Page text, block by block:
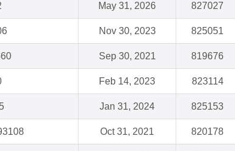
May 31, 2026 827027
Nov 30, 2023 825051
Sep 30, 2021 819676
Feb 14, 2023 823114
Jan 31, 2024 825153
Oct 31, 2021 820178